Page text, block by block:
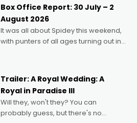
Momentum award for his project,
Echoes of Memory. A complex and
deeply political, environmental
Box Office Report: 30 July – 2
August 2026
It was all about Spidey this weekend,
with punters of all ages turning out in
possibility that
Trailer: A Royal Wedding: A
Royal in Paradise III
Will they, won't they? You can
probably guess, but there's no